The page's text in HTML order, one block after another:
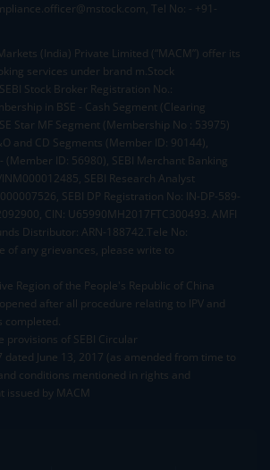
Tel No: - +91-
(India) Private Limited (“MACM”) offer its
services under brand m.Stock
Stock Broker Registration No.:
in BSE - Cash Segment (Clearing
Star MF Segment (Membership No : 53975)
and CD Segments (Member ID: 90144),
(Member ID: 56980), SEBI Merchant Banking
SEBI Research Analyst
SEBI DP Registration No: IN-DP-589-
CIN: U65990MH2017FTC300493. AMFI
Distributor: ARN-188742.Tele No:
of any grievances, please write to
Region of the People's Republic of China
after all procedure relating to IPV and
completed.
provisions of SEBI Circular
dated June 13, 2017 (as amended from time to
conditions mentioned in rights and
issued by MACM